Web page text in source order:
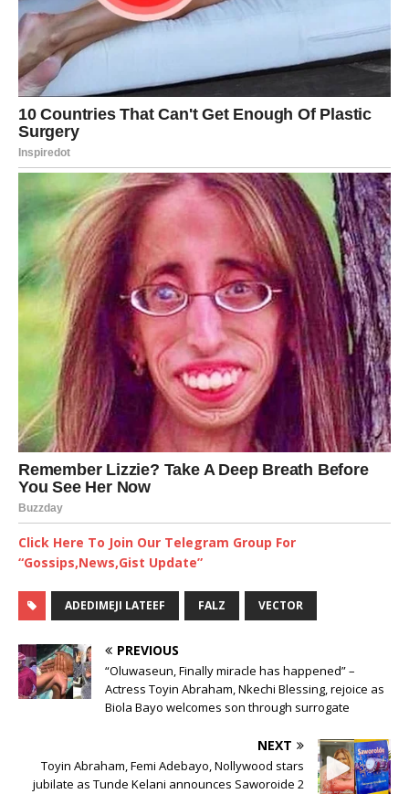
Click Here To Join Our Telegram Group For
“Gossips,News,Gist Update”
ADEDIMEJI LATEEF FALZ VECTOR
PREVIOUS
“Oluwaseun, Finally miracle has happened” –
Actress Toyin Abraham, Nkechi Blessing, rejoice as
Biola Bayo welcomes son through surrogate
NEXT
Toyin Abraham, Femi Adebayo, Nollywood stars
jubilate as Tunde Kelani announces Saworoide 2